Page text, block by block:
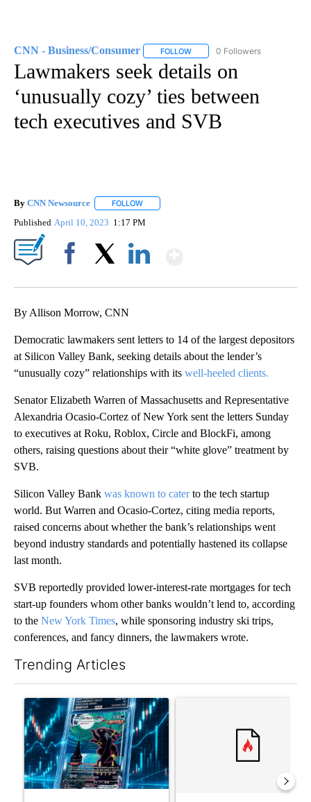
CNN - Business/Consumer FOLLOW FOLLOW "CNN - BUSINESS/
0 Followers
Lawmakers seek details on
‘unusually cozy’ ties between
tech executives and SVB
By CNN Newsource FOLLOW
Published April 10, 2023 1:17 PM
By Allison Morrow, CNN
Democratic lawmakers sent letters to 14 of the largest depositors
at Silicon Valley Bank, seeking details about the lender’s
“unusually cozy” relationships with its well-heeled clients.
Senator Elizabeth Warren of Massachusetts and Representative
Alexandria Ocasio-Cortez of New York sent the letters Sunday
to executives at Roku, Roblox, Circle and BlockFi, among
others, raising questions about their “white glove” treatment by
SVB.
Silicon Valley Bank was known to caterto the tech startup
world. But Warren and Ocasio-Cortez, citing media reports,
raised concerns about whether the bank’s relationships went
beyond industry standards and potentially hastened its collapse
last month.
SVB reportedly provided lower-interest-rate mortgages for tech
start-up founders whom other banks wouldn’t lend to, according
to the New York Times, while sponsoring industry ski trips,
conferences, and fancy dinners, the lawmakers wrote.
Trending Articles
A trending article titled "The $10K experiment: Comparing